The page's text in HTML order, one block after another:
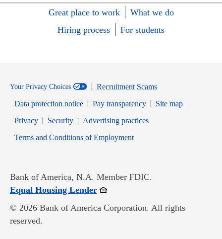
Great place to work
What we do
Hiring process
For students
Your Privacy Choices
Recruitment Scams
Data protection notice
Pay transparency
Site map
PrivacyOpens in new window
SecurityOpens in new window
Advertising practices
Terms and Conditions of EmploymentOpens in new window
Bank of America, N.A. Member FDIC.
Equal Housing LenderOpens in new window
© 2026 Bank of America Corporation. All rights
reserved.